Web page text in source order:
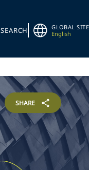
SEARCH
GLOBAL SITE
English
SHARE